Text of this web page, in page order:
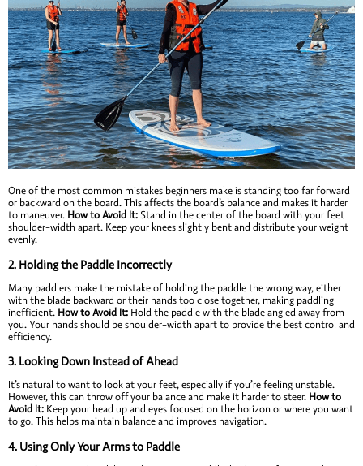
One of the most common mistakes beginners make is standing too far forward
or backward on the board. This affects the board’s balance and makes it harder
to maneuver. How to Avoid It: Stand in the center of the board with your feet
shoulder-width apart. Keep your knees slightly bent and distribute your weight
evenly.
2. Holding the Paddle Incorrectly
Many paddlers make the mistake of holding the paddle the wrong way, either
with the blade backward or their hands too close together, making paddling
inefficient. How to Avoid It: Hold the paddle with the blade angled away from
you. Your hands should be shoulder-width apart to provide the best control and
efficiency.
3. Looking Down Instead of Ahead
It’s natural to want to look at your feet, especially if you’re feeling unstable.
However, this can throw off your balance and make it harder to steer. How to
Avoid It: Keep your head up and eyes focused on the horizon or where you want
to go. This helps maintain balance and improves navigation.
4. Using Only Your Arms to Paddle